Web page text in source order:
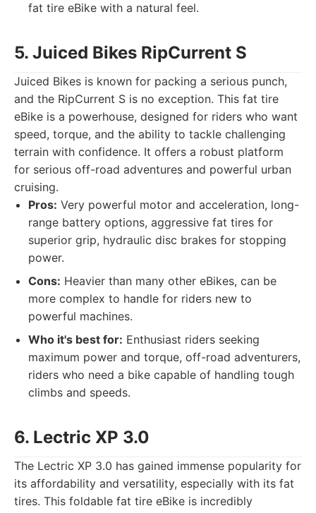
fat tire eBike with a natural feel.
5. Juiced Bikes RipCurrent S
Juiced Bikes is known for packing a serious punch,
and the RipCurrent S is no exception. This fat tire
eBike is a powerhouse, designed for riders who want
speed, torque, and the ability to tackle challenging
terrain with confidence. It offers a robust platform
for serious off-road adventures and powerful urban
cruising.
Pros: Very powerful motor and acceleration, long-
range battery options, aggressive fat tires for
superior grip, hydraulic disc brakes for stopping
power.
Cons: Heavier than many other eBikes, can be
more complex to handle for riders new to
powerful machines.
Who it's best for: Enthusiast riders seeking
maximum power and torque, off-road adventurers,
riders who need a bike capable of handling tough
climbs and speeds.
6. Lectric XP 3.0
The Lectric XP 3.0 has gained immense popularity for
its affordability and versatility, especially with its fat
tires. This foldable fat tire eBike is incredibly